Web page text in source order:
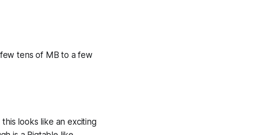
tens of MB to a few
looks like an exciting